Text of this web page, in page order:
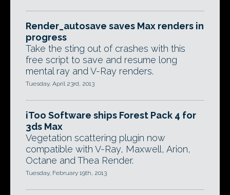
Render_autosave saves Max renders in
progress
Take the sting out of crashes with this
free script to save and resume long
mental ray and V-Ray renders.
Tuesday, April 23rd, 2013
iToo Software ships Forest Pack 4 for
3ds Max
Vegetation scattering plugin now
compatible with V-Ray, Maxwell, Arion,
Octane and Thea Render.
Tuesday, February 19th, 2013